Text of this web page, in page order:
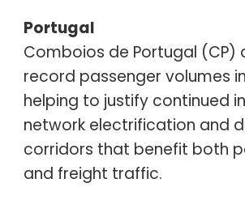
Portugal
Comboios de Portugal (CP)
record passenger volumes
helping to justify continued
network electrification and
corridors that benefit both
and freight traffic.